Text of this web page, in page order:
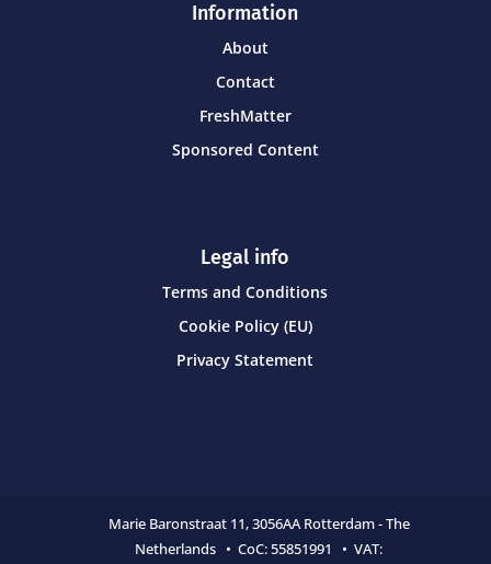
Information
About
Contact
FreshMatter
Sponsored Content
Legal info
Terms and Conditions
Cookie Policy (EU)
Privacy Statement
Marie Baronstraat 11,3056AA Rotterdam - The
Netherlands • CoC:55851991 • VAT: